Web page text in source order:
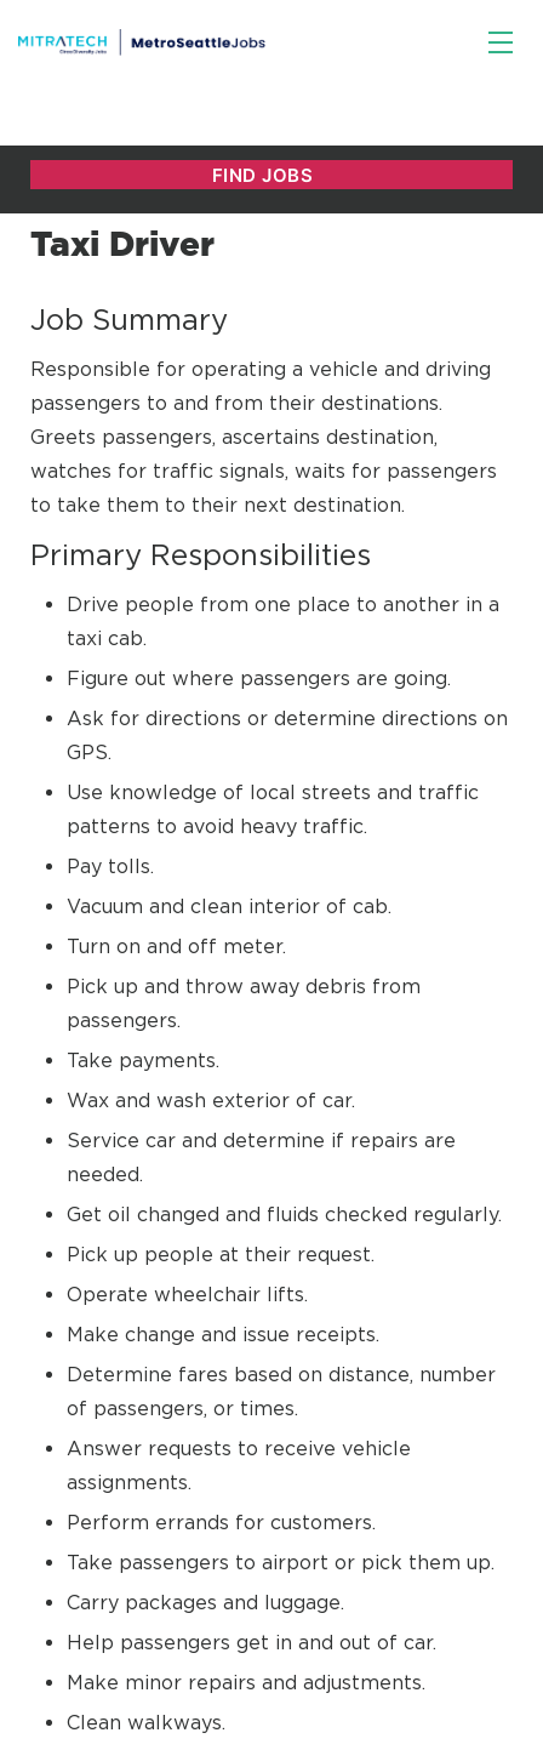
Taxi Driver
Job Summary
Responsible for operating a vehicle and driving
passengers to and from their destinations.
Greets passengers, ascertains destination,
watches for traffic signals, waits for passengers
to take them to their next destination.
Primary Responsibilities
Drive people from one place to another in a
taxi cab.
Figure out where passengers are going.
Ask for directions or determine directions on
GPS.
Use knowledge of local streets and traffic
patterns to avoid heavy traffic.
Pay tolls.
Vacuum and clean interior of cab.
Turn on and off meter.
Pick up and throw away debris from
passengers.
Take payments.
Wax and wash exterior of car.
Service car and determine if repairs are
needed.
Get oil changed and fluids checked regularly.
Pick up people at their request.
Operate wheelchair lifts.
Make change and issue receipts.
Determine fares based on distance, number
of passengers, or times.
Answer requests to receive vehicle
assignments.
Perform errands for customers.
Take passengers to airport or pick them up.
Carry packages and luggage.
Help passengers get in and out of car.
Make minor repairs and adjustments.
Clean walkways.